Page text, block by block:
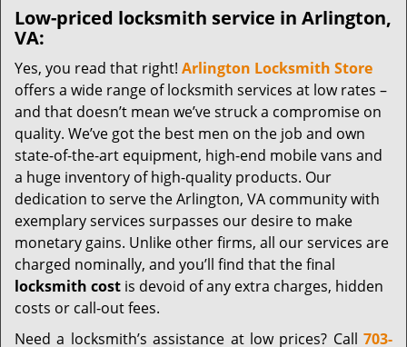
Low-priced locksmith service in Arlington,
VA:
Yes, you read that right! Arlington Locksmith Store
offers a wide range of locksmith services at low rates –
and that doesn’t mean we’ve struck a compromise on
quality. We’ve got the best men on the job and own
state-of-the-art equipment, high-end mobile vans and
a huge inventory of high-quality products. Our
dedication to serve the Arlington, VA community with
exemplary services surpasses our desire to make
monetary gains. Unlike other firms, all our services are
charged nominally, and you’ll find that the final
locksmith cost is devoid of any extra charges, hidden
costs or call-out fees.
Need a locksmith’s assistance at low prices? Call 703-